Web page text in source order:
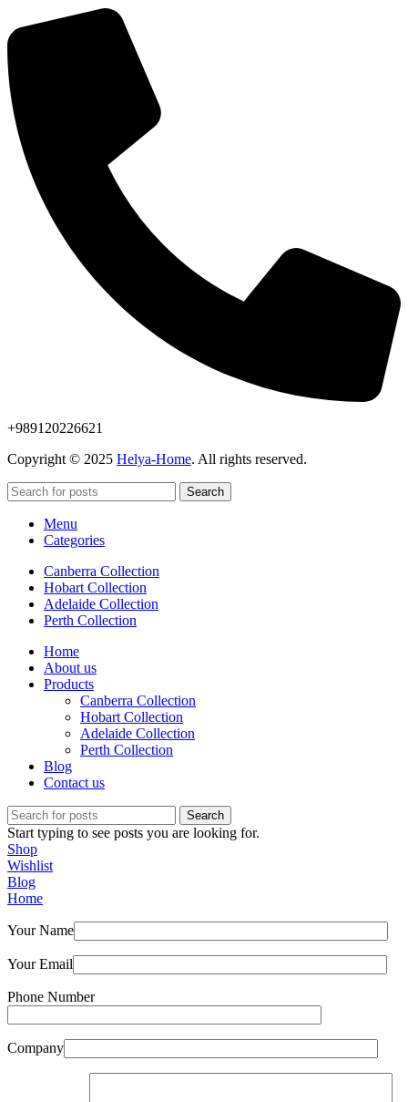
+989120226621
Copyright © 2025 Helya-Home. All rights reserved.
Search
Menu
Categories
Canberra Collection
Hobart Collection
Adelaide Collection
Perth Collection
Home
About us
Products
Canberra Collection
Hobart Collection
Adelaide Collection
Perth Collection
Blog
Contact us
Search
Start typing to see posts you are looking for.
Shop
Wishlist
Blog
Home
Your Name
Your Email
Phone Number
Company